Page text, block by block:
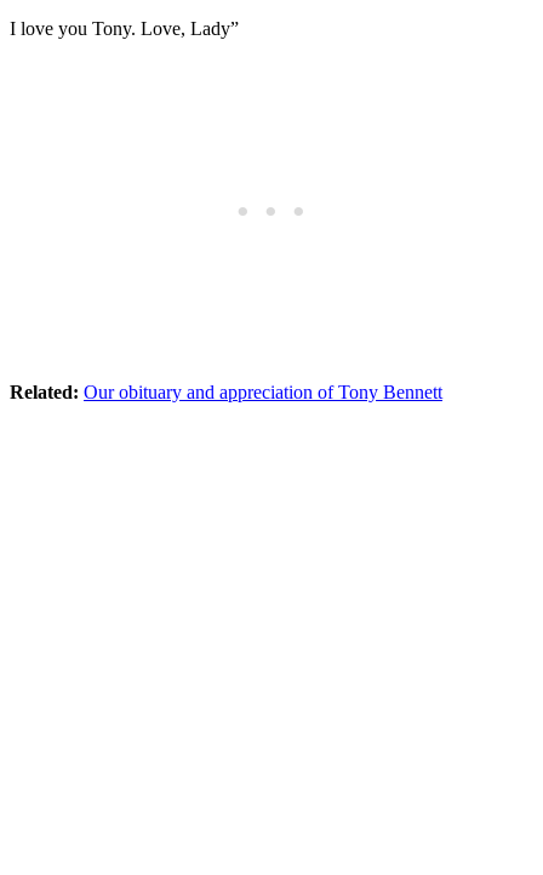
I love you Tony. Love, Lady”
Related: Our obituary and appreciation of Tony Bennett